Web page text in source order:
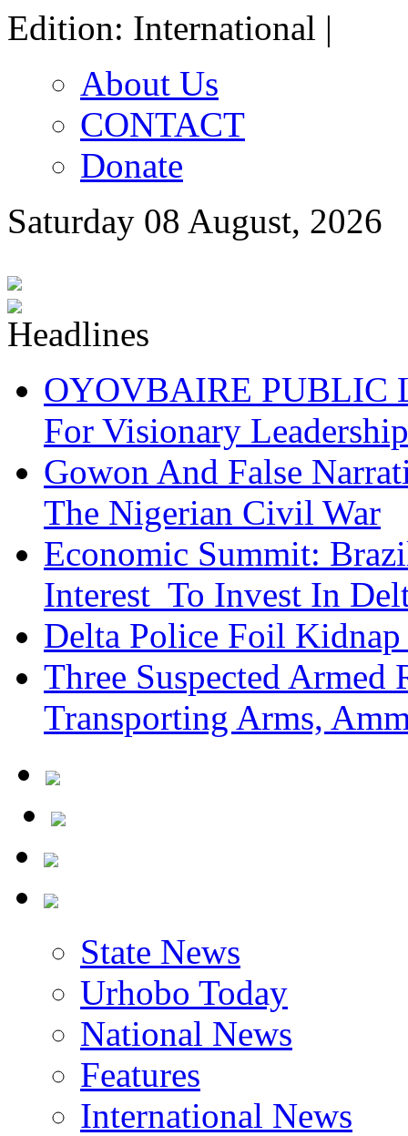
Edition: International |
About Us
CONTACT
Donate
Saturday 08 August, 2026
OYOVBAIRE PUBLIC
For Visionary
Gowon And False
The Nigerian Civil War
Economic Summit:
Interest To Invest In
Delta Police Foil
Three Suspected Armed
Transporting Arms,
State News
Urhobo Today
National News
Features
International News